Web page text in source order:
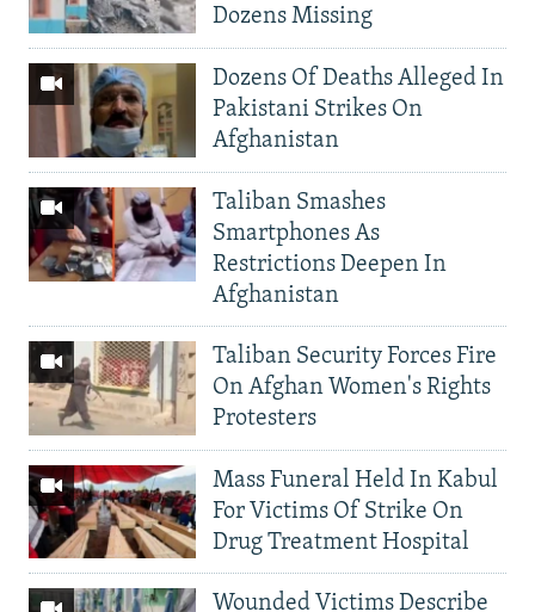
Dozens Missing
Dozens Of Deaths Alleged In
Pakistani Strikes On
Afghanistan
Taliban Smashes
Smartphones As
Restrictions Deepen In
Afghanistan
Taliban Security Forces Fire
On Afghan Women's Rights
Protesters
Mass Funeral Held In Kabul
For Victims Of Strike On
Drug Treatment Hospital
Wounded Victims Describe